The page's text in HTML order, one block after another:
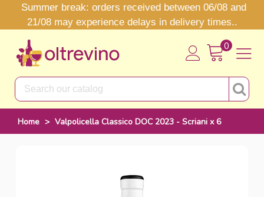
Summer break: orders received between 06/08 and
21/08 may experience delays in delivery times..
0
Home > Valpolicella Classico DOC 2023 - Scriani x 6